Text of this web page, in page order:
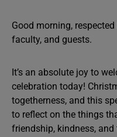
Good morning,
faculty, and guests.
It’s an absolute joy to
celebration today!
togetherness, and this
to reflect on the things
friendship, kindness,